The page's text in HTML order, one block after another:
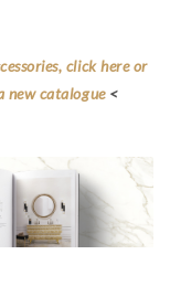
click here or
new catalogue<